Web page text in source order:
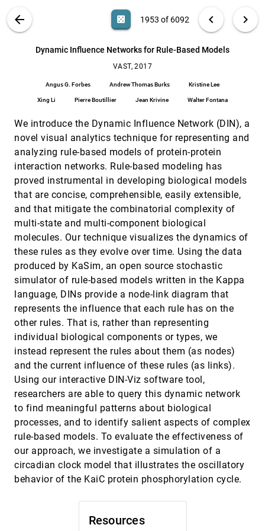
ABOUT
arrow_back casino 1953 of 6092 chevron_left chevron_right
Dynamic Influence Networks for Rule-Based Models
VAST, 2017
Angus G. Forbes Andrew Thomas Burks Kristine Lee
Xing Li Pierre Boutillier Jean Krivine Walter Fontana
Resources
We introduce the Dynamic Influence Network (DIN), a
novel visual analytics technique for representing and
analyzing rule-based models of protein-protein
interaction networks. Rule-based modeling has
proved instrumental in developing biological models
that are concise, comprehensible, easily extensible,
and that mitigate the combinatorial complexity of
multi-state and multi-component biological
molecules. Our technique visualizes the dynamics of
these rules as they evolve over time. Using the data
produced by KaSim, an open source stochastic
simulator of rule-based models written in the Kappa
language, DINs provide a node-link diagram that
represents the influence that each rule has on the
other rules. That is, rather than representing
individual biological components or types, we
instead represent the rules about them (as nodes)
and the current influence of these rules (as links).
Using our interactive DIN-Viz software tool,
researchers are able to query this dynamic network
to find meaningful patterns about biological
processes, and to identify salient aspects of complex
rule-based models. To evaluate the effectiveness of
our approach, we investigate a simulation of a
circadian clock model that illustrates the oscillatory
behavior of the KaiC protein phosphorylation cycle.
Search (Title, Author, Abstract) search
Do Convolutional Neural Networks Learn Class
Hierarchy?
Liu, Ren Liu
VAST, 2017 [1952]
article
Dynamic Influence Networks for Rule-Based
Angus G. Forbes, Andrew Thomas Burks, Kristine
Lee, Xing Li, Pierre Boutillier, Jean Krivine, Walter
Exploring Significant Event Evolutions in Social
Media
Siming Chen, Shuai Chen, Lijing Lin, Xiaoru Yuan,
Christy Jie Liang, Xiaolong Zhang
EVA: Visual Analytics to Identify Fraudulent
Events
Roger A. Leite, Theresia Gschwandtner, Silvia
Miksch, Simone Kriglstein, Margit Pohl, Erich
Gstrein, Johannes Kuntner
EventThread: Visual Summarization and Stage
Analysis of Event Sequence Data
Shunan Guo, Ke Xu, Rongwen Zhao, David Gotz,
Hongyuan Zha, Nan Cao
VAST, 2017
Graphiti: Interactive Specification of Attribute-
Based Edges for Network Modeling and
Visualization
Arjun Srinivasan, Hyunwoo Park, Alex Endert,
Rahul C. Basole
VAST, 2017
How Do Ancestral Traits Shape Family Trees
Over Generations?
Siwei Fu, Hao Dong, Weiwei Cui, Jian Zhao,
VAST, 2017
Interactive Visual Alignment of Medieval Text
Versions
Stefan Jänicke, David Joseph Wrisley
VAST, 2017
LDSScanner: Exploratory Analysis of Low-
Dimensional Structures in High-Dimensional
Datasets
Jiazhi Xia, Fenjin Ye, Wei Chen, Yusi Wang,
Weifeng Chen, Yuxin Ma, Anthony K. H. Tung
VAST, 2017
Pattern Trails: Visual Analysis of Pattern
Transitions in Subspaces
Behrisch, Daniel A. Keim, Tobias Schreck
PhenoLines: Phenotype Comparison